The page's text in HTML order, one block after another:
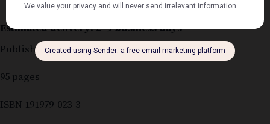
Estimated delivery: 2–9 business days
Published 2001
95 pages
ISBN 191979-023-3